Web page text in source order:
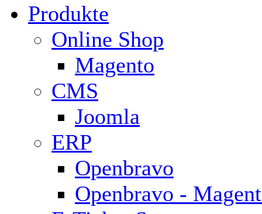
Produkte
Online Shop
Magento
CMS
Joomla
ERP
Openbravo
Openbravo -